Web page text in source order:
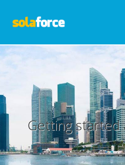
Getting started